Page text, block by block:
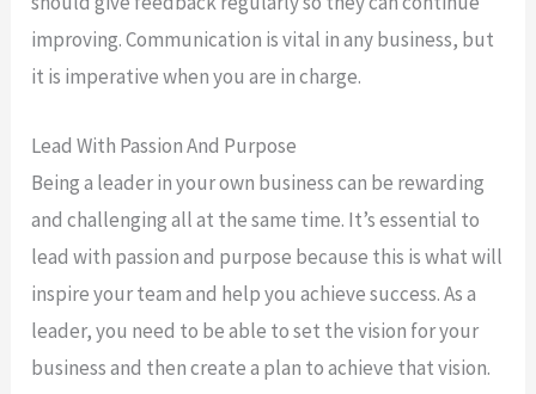
improving. Communication is vital in any business, but
it is imperative when you are in charge.
Lead With Passion And Purpose
Being a leader in your own business can be rewarding
and challenging all at the same time. It’s essential to
lead with passion and purpose because this is what will
inspire your team and help you achieve success. As a
leader, you need to be able to set the vision for your
business and then create a plan to achieve that vision.